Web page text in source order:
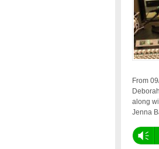
From
along
Jenna
Vm